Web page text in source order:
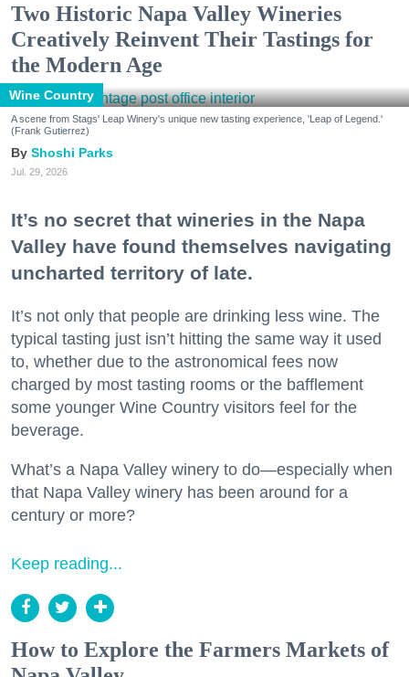
Two Historic Napa Valley Wineries
Creatively Reinvent Their Tastings for
the Modern Age
Wine Country
A scene from Stags' Leap Winery's unique new tasting experience, 'Leap of Legend.'
(Frank Gutierrez)
Shoshi Parks
Jul. 29, 2026
It’s no secret that wineries in the Napa
Valley have found themselves navigating
uncharted territory of late.
It’s not only that people are drinking less wine. The
typical tasting just isn’t hitting the same way it used
to, whether due to the astronomical fees now
charged by most tasting rooms or the bafflement
some younger Wine Country visitors feel for the
beverage.
What’s a Napa Valley winery to do—especially when
that Napa Valley winery has been around for a
century or more?
Keep reading...
How to Explore the Farmers Markets of